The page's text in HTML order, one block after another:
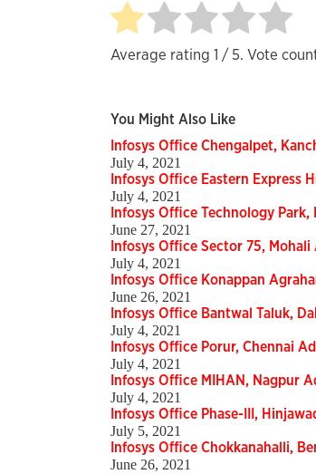
Average rating 1 / 5. Vote
You Might Also Like
Infosys Office Chengalpet,
July 4, 2021
Infosys Office Eastern Express
July 4, 2021
Infosys Office Technology
June 27, 2021
Infosys Office Sector 75,
July 4, 2021
Infosys Office Konappan
June 26, 2021
Infosys Office Bantwal Taluk,
July 4, 2021
Infosys Office Porur, Chennai
July 4, 2021
Infosys Office MIHAN, Nagpur
July 4, 2021
Infosys Office Phase-III,
July 5, 2021
Infosys Office Chokkanahalli,
June 26, 2021